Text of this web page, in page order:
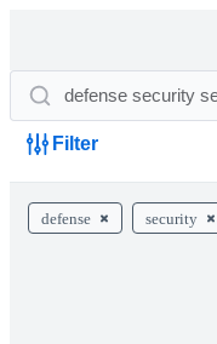
Filter
defense security